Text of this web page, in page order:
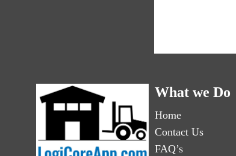
What we Do
Home
Contact Us
FAQ’s